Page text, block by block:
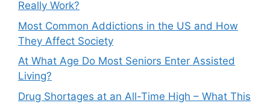
Really Work?
Most Common Addictions in the US and How
They Affect Society
At What Age Do Most Seniors Enter Assisted
Living?
Drug Shortages at an All-Time High – What This